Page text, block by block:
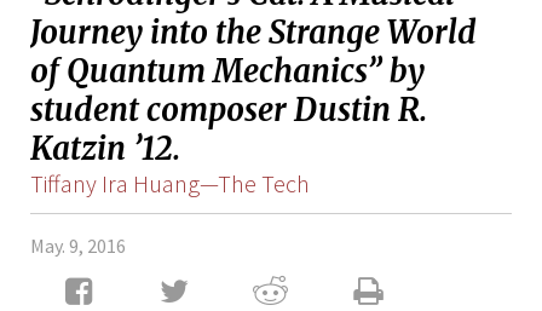
Journey into the Strange World
of Quantum Mechanics” by
student composer Dustin R.
Katzin ’12.
Tiffany Ira Huang—The Tech
May. 9, 2016